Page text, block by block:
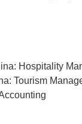
Hospitality
Tourism